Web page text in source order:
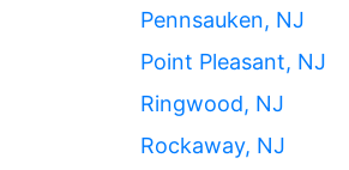
Pennsauken, NJ
Point Pleasant, NJ
Ringwood, NJ
Rockaway, NJ